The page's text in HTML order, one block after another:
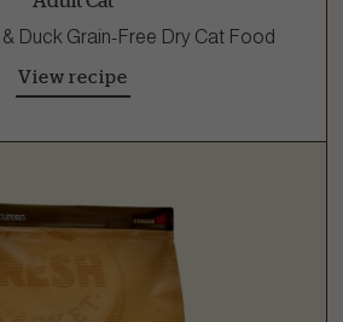
Duck Grain-Free Dry Cat Food
View recipe